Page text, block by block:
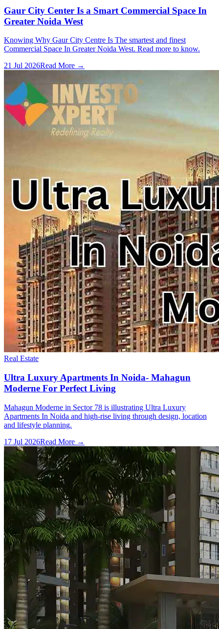
Gaur City Center Is a Smart Commercial Space In
Greater Noida West
Knowing Why Gaur City Centre Is The smartest and finest
Commercial Space In Greater Noida West. Read more to know.
21 Jul 2026Read More →
Real Estate
Ultra Luxury Apartments In Noida- Mahagun
Moderne For Perfect Living
Mahagun Moderne in Sector 78 is illustrating Ultra Luxury
Apartments In Noida and high-rise living through design, location
and lifestyle planning.
17 Jul 2026Read More →